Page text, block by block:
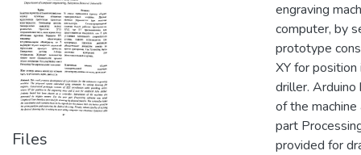
Files
engraving
computer, by
prototype
XY for
driller. Arduino
of the
part
provided for